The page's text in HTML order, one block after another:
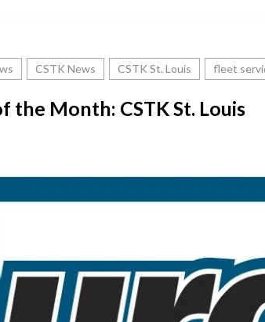
CSTK News CSTK St. Louis fleet
the Month: CSTK St. Louis